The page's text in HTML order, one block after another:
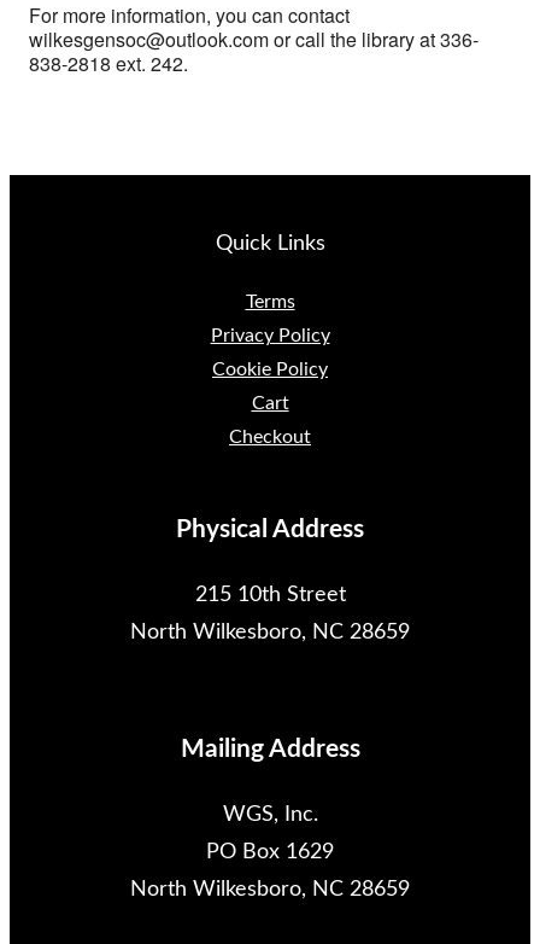
For more information, you can contact
wilkesgensoc@outlook.com or call the library at 336-
838-2818 ext. 242.
Quick Links
Terms
Privacy Policy
Cookie Policy
Cart
Checkout
Physical Address
215 10th Street
North Wilkesboro, NC 28659
Mailing Address
WGS, Inc.
PO Box 1629
North Wilkesboro, NC 28659